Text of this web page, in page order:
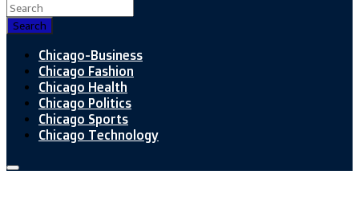
Search
Chicago-Business
Chicago Fashion
Chicago Health
Chicago Politics
Chicago Sports
Chicago Technology